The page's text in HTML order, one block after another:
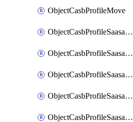
ObjectCasbProfileMove
ObjectCasbProfileSaasapplication
ObjectCasbProfileSaasapplicationAccessrule
ObjectCasbProfileSaasapplicationAccessruleAttributefilter
ObjectCasbProfileSaasapplicationAdvancedtenantcontrol
ObjectCasbProfileSaasapplicationAdvancedtenantcontrolAttribute